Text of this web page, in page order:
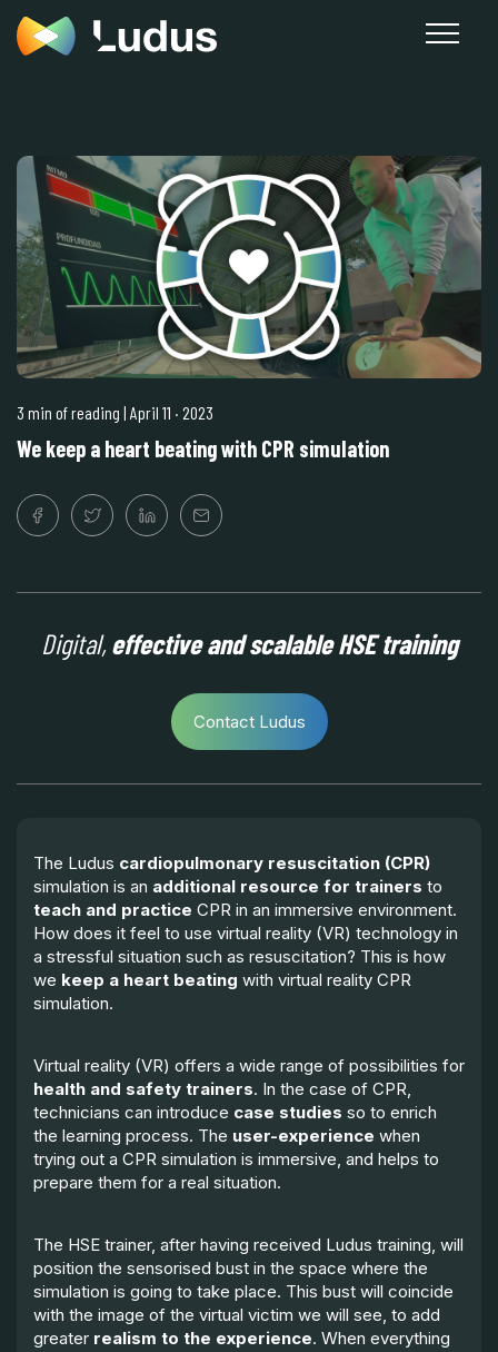
3 min of reading | April 11 · 2023
We keep a heart beating with CPR simulation
Digital,effective and scalable HSE training
Contact Ludus
The Ludus cardiopulmonary resuscitation (CPR)
simulation is an additional resource for trainers to
teach and practice CPR in an immersive environment.
How does it feel to use virtual reality (VR) technology in
a stressful situation such as resuscitation? This is how
we keep a heart beating with virtual reality CPR
simulation.
Virtual reality (VR) offers a wide range of possibilities for
health and safety trainers. In the case of CPR,
technicians can introduce case studies so to enrich
the learning process. The user-experience when
trying out a CPR simulation is immersive, and helps to
prepare them for a real situation.
The HSE trainer, after having received Ludus training, will
position the sensorised bust in the space where the
simulation is going to take place. This bust will coincide
with the image of the virtual victim we will see, to add
greater realism to the experience. When everything